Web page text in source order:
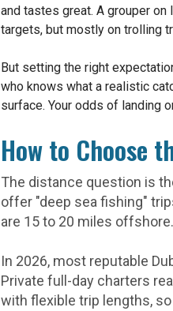
and tastes great. A grouper
targets, but mostly on trolling
But setting the right
who knows what a realistic
surface. Your odds of landing
How to Choose
The distance question is
offer "deep sea fishing"
are 15 to 20 miles
In 2026, most reputable
Private full-day charters
with flexible trip lengths,